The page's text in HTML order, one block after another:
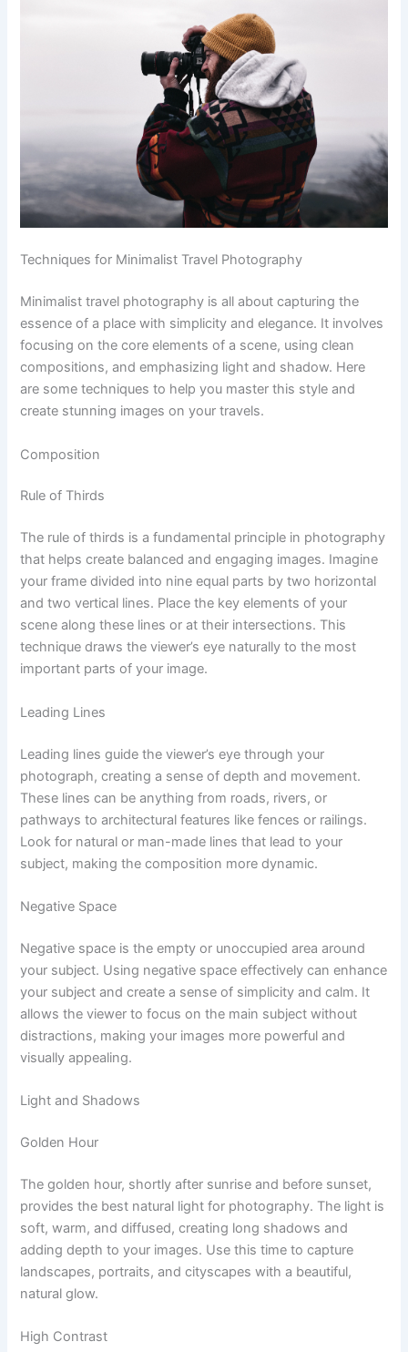
Techniques for Minimalist Travel Photography
Minimalist travel photography is all about capturing the
essence of a place with simplicity and elegance. It involves
focusing on the core elements of a scene, using clean
compositions, and emphasizing light and shadow. Here
are some techniques to help you master this style and
create stunning images on your travels.
Composition
Rule of Thirds
The rule of thirds is a fundamental principle in photography
that helps create balanced and engaging images. Imagine
your frame divided into nine equal parts by two horizontal
and two vertical lines. Place the key elements of your
scene along these lines or at their intersections. This
technique draws the viewer’s eye naturally to the most
important parts of your image.
Leading Lines
Leading lines guide the viewer’s eye through your
photograph, creating a sense of depth and movement.
These lines can be anything from roads, rivers, or
pathways to architectural features like fences or railings.
Look for natural or man-made lines that lead to your
subject, making the composition more dynamic.
Negative Space
Negative space is the empty or unoccupied area around
your subject. Using negative space effectively can enhance
your subject and create a sense of simplicity and calm. It
allows the viewer to focus on the main subject without
distractions, making your images more powerful and
visually appealing.
Light and Shadows
Golden Hour
The golden hour, shortly after sunrise and before sunset,
provides the best natural light for photography. The light is
soft, warm, and diffused, creating long shadows and
adding depth to your images. Use this time to capture
landscapes, portraits, and cityscapes with a beautiful,
natural glow.
High Contrast